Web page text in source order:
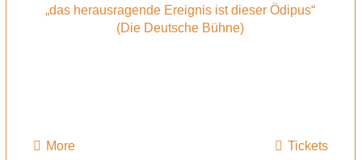
„das herausragende Ereignis ist dieser Ödipus“
(Die Deutsche Bühne)
More Tickets